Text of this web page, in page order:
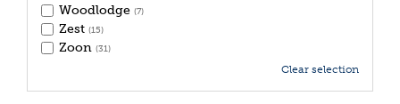
Woodlodge (7)
Zest (15)
Zoon (31)
Clear selection